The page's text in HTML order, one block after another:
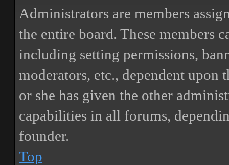
Administrators are members
the entire board. These members
including setting permissions,
moderators, etc., dependent upon
or she has given the other
capabilities in all forums,
founder.
Top